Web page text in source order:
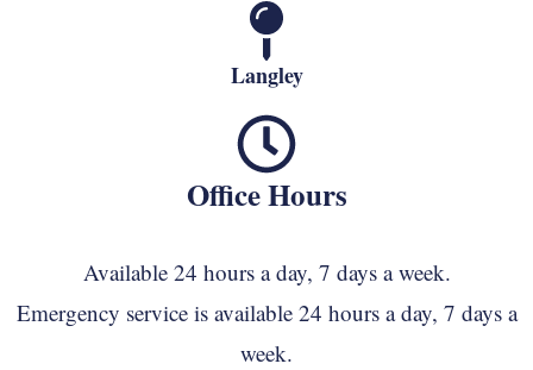
Langley
Office Hours
Available 24 hours a day, 7 days a week.
Emergency service is available 24 hours a day, 7 days a
week.